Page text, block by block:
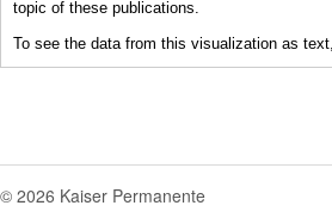
topic of these publications.
To see the data from this visualization as text,
© 2026 Kaiser Permanente